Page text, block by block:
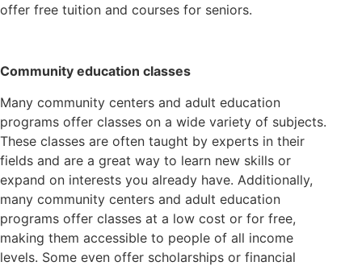
offer free tuition and courses for seniors.
Community education classes
Many community centers and adult education
programs offer classes on a wide variety of subjects.
These classes are often taught by experts in their
fields and are a great way to learn new skills or
expand on interests you already have. Additionally,
many community centers and adult education
programs offer classes at a low cost or for free,
making them accessible to people of all income
levels. Some even offer scholarships or financial